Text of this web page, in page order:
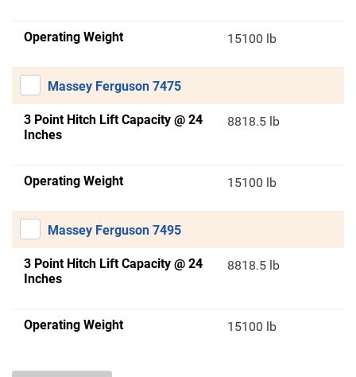
Operating Weight 15100 lb
Massey Ferguson 7475
3 Point Hitch Lift Capacity @ 24
Inches
8818.5 lb
Operating Weight 15100 lb
Massey Ferguson 7495
3 Point Hitch Lift Capacity @ 24
Inches
8818.5 lb
Operating Weight 15100 lb